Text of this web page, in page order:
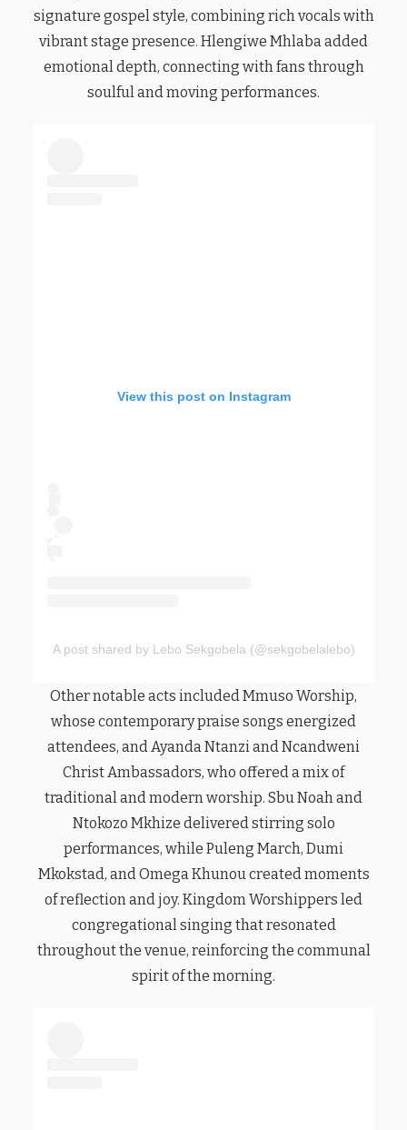
signature gospel style, combining rich vocals with
vibrant stage presence. Hlengiwe Mhlaba added
emotional depth, connecting with fans through
soulful and moving performances.
View this post on Instagram
A post shared by Lebo Sekgobela (@sekgobelalebo)
Other notable acts included Mmuso Worship,
whose contemporary praise songs energized
attendees, and Ayanda Ntanzi and Ncandweni
Christ Ambassadors, who offered a mix of
traditional and modern worship. Sbu Noah and
Ntokozo Mkhize delivered stirring solo
performances, while Puleng March, Dumi
Mkokstad, and Omega Khunou created moments
of reflection and joy. Kingdom Worshippers led
congregational singing that resonated
throughout the venue, reinforcing the communal
spirit of the morning.